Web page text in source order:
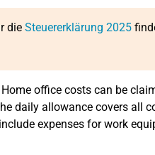
die Steuererklärung 2025
office costs can be
daily allowance covers all
expenses for work